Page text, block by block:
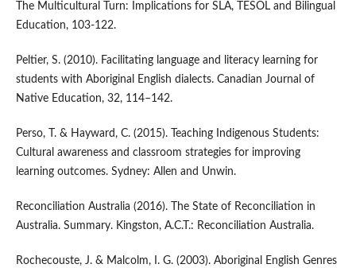
The Multicultural Turn: Implications for SLA, TESOL and Bilingual
Education, 103-122.
Peltier, S. (2010). Facilitating language and literacy learning for
students with Aboriginal English dialects. Canadian Journal of
Native Education, 32, 114–142.
Perso, T. & Hayward, C. (2015). Teaching Indigenous Students:
Cultural awareness and classroom strategies for improving
learning outcomes. Sydney: Allen and Unwin.
Reconciliation Australia (2016). The State of Reconciliation in
Australia. Summary. Kingston, A.C.T.: Reconciliation Australia.
Rochecouste, J. & Malcolm, I. G. (2003). Aboriginal English Genres